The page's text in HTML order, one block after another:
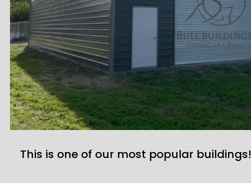
This is one of our most popular buildings!